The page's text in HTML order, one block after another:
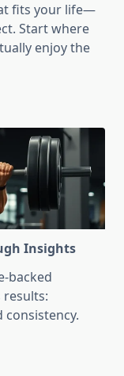
fits your life—
Start where
enjoy the
Insights
backed
consistency.